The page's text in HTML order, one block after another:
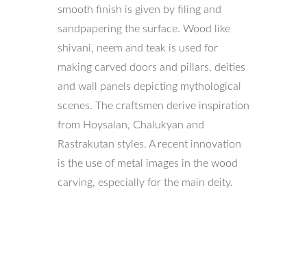
smooth finish is given by filing and
sandpapering the surface. Wood like
shivani, neem and teak is used for
making carved doors and pillars, deities
and wall panels depicting mythological
scenes. The craftsmen derive inspiration
from Hoysalan, Chalukyan and
Rastrakutan styles. A recent innovation
is the use of metal images in the wood
carving, especially for the main deity.